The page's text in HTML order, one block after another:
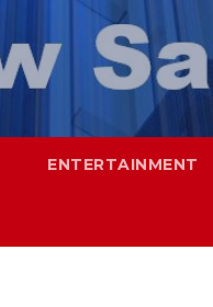
ENTERTAINMENT